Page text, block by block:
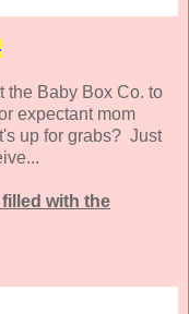
the Baby Box Co. to
expectant mom
up for grabs? Just
with the